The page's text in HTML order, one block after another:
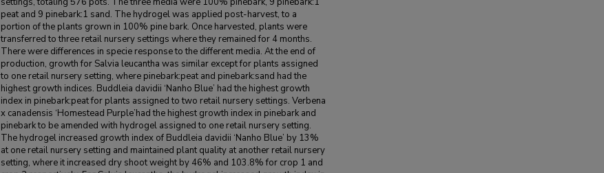
peat and 9 pinebark:1 sand. The hydrogel was applied post-harvest, to a
portion of the plants grown in 100% pine bark. Once harvested, plants were
transferred to three retail nursery settings where they remained for 4 months.
There were differences in specie response to the different media. At the end of
production, growth for Salvia leucantha was similar except for plants assigned
to one retail nursery setting, where pinebark:peat and pinebark:sand had the
highest growth indices. Buddleia davidii ‘Nanho Blue’ had the highest growth
index in pinebark:peat for plants assigned to two retail nursery settings. Verbena
x canadensis ‘Homestead Purple’had the highest growth index in pinebark and
pinebark to be amended with hydrogel assigned to one retail nursery setting.
The hydrogel increased growth index of Buddleia davidii ‘Nanho Blue’ by 13%
at one retail nursery setting and maintained plant quality at another retail nursery
setting, where it increased dry shoot weight by 46% and 103.8% for crop 1 and